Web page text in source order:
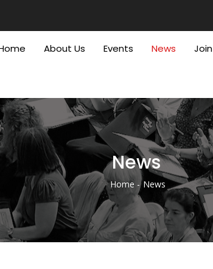
About Us Events News Join
News
Breadcrumb
Home News